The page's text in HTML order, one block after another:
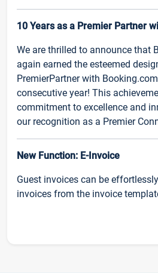
10 Years as a Premier Partner
We are thrilled to announce that
again earned the esteemed
PremierPartner with
consecutive year! This
commitment to excellence and
our recognition as a Premier
New Function: E-Invoice
Guest invoices can be
invoices from the invoice